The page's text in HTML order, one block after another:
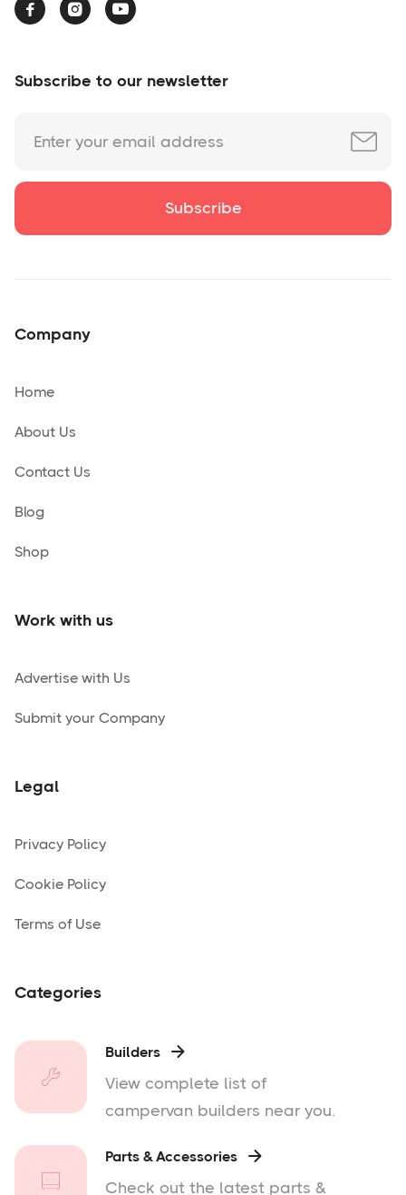
  
Subscribe to our newsletter
Company
Home
About Us
Contact Us
Blog
Shop
Work with us
Advertise with Us
Submit your Company
Legal
Privacy Policy
Cookie Policy
Terms of Use
Categories
Builders 
View complete list of
campervan builders near you.
Parts & Accessories 
Check out the latest parts &